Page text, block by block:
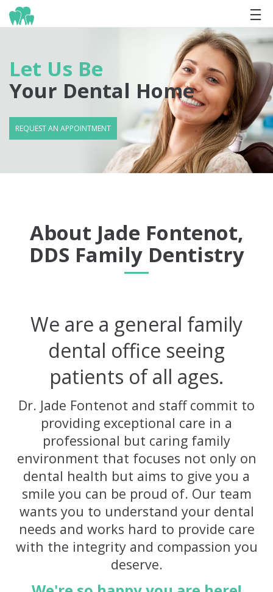
Let Us Be
Your Dental Home
REQUEST AN APPOINTMENT
About Jade Fontenot,
DDS Family Dentistry
We are a general family
dental office seeing
patients of all ages.
Dr. Jade Fontenot and staff commit to
providing exceptional care in a
professional but caring family
environment that focuses not only on
dental health but aims to give you a
smile you can be proud of. Our team
wants you to understand your dental
needs and works hard to provide care
with the integrity and compassion you
deserve.